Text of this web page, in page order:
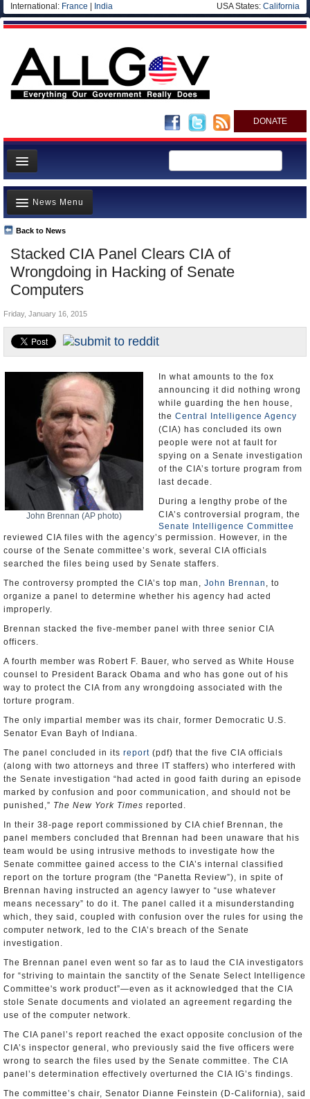
International: France India USA States: California
DONATE
News
Meet your Government
Departments/Agencies
Nations
Blog
Stacked CIA Panel Clears CIA of
Wrongdoing in Hacking of Senate
Computers
Back to News
News Menu
Top Stories
Unusual News
Where is the Money Going?
Appointments and Resignations
Friday, January 16, 2015
John Brennan (AP photo)
In what amounts to the fox
announcing it did nothing wrong
while guarding the hen house,
the Central Intelligence Agency
(CIA) has concluded its own
people were not at fault for
spying on a Senate investigation
of the CIA’s torture program from
last decade.
During a lengthy probe of the
CIA’s controversial program, the
Senate Intelligence Committee
reviewed CIA files with the agency’s permission. However, in the
course of the Senate committee’s work, several CIA officials
searched the files being used by Senate staffers.
The controversy prompted the CIA’s top man, John Brennan , to
organize a panel to determine whether his agency had acted
improperly.
Brennan stacked the five-member panel with three senior CIA
officers.
A fourth member was Robert F. Bauer, who served as White House
counsel to President Barack Obama and who has gone out of his
way to protect the CIA from any wrongdoing associated with the
torture program.
The only impartial member was its chair, former Democratic U.S.
Senator Evan Bayh of Indiana.
The panel concluded in its report (pdf) that the five CIA officials
(along with two attorneys and three IT staffers) who interfered with
the Senate investigation “had acted in good faith during an episode
marked by confusion and poor communication, and should not be
punished,” The New York Times reported.
In their 38-page report commissioned by CIA chief Brennan, the
panel members concluded that Brennan had been unaware that his
team would be using intrusive methods to investigate how the
Senate committee gained access to the CIA’s internal classified
report on the torture program (the “Panetta Review”), in spite of
Brennan having instructed an agency lawyer to “use whatever
means necessary” to do it. The panel called it a misunderstanding
which, they said, coupled with confusion over the rules for using the
computer network, led to the CIA’s breach of the Senate
investigation.
The Brennan panel even went so far as to laud the CIA investigators
for “striving to maintain the sanctity of the Senate Select Intelligence
Committee's work product”—even as it acknowledged that the CIA
stole Senate documents and violated an agreement regarding the
use of the computer network.
The CIA panel’s report reached the exact opposite conclusion of the
CIA’s inspector general, who previously said the five officers were
wrong to search the files used by the Senate committee. The CIA
panel’s determination effectively overturned the CIA IG’s findings.
The committee’s chair, Senator Dianne Feinstein (D-California), said